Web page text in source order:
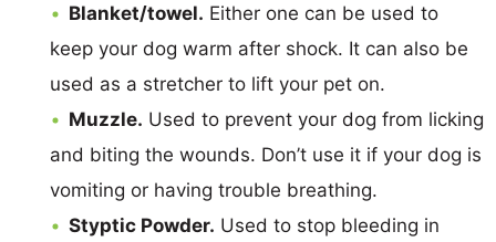
Blanket/towel. Either one can be used to
keep your dog warm after shock. It can also be
used as a stretcher to lift your pet on.
Muzzle. Used to prevent your dog from licking
and biting the wounds. Don’t use it if your dog is
vomiting or having trouble breathing.
Styptic Powder. Used to stop bleeding in